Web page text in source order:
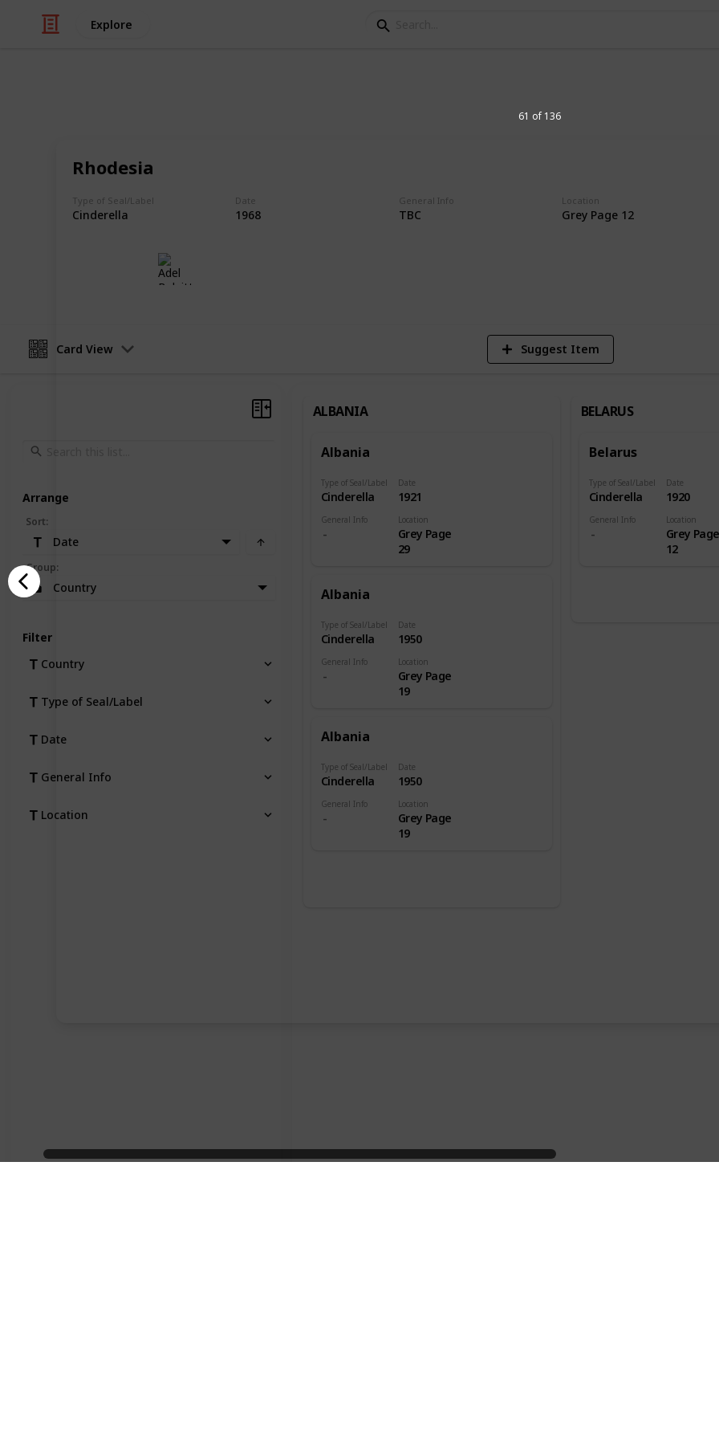
Explore
Rhodesia
Type of Seal/Label
Cinderella
Date
1968
General Info
TBC
Location
Grey Page 12
61 of 136
Card View Suggest Item
ALBANIA
Albania
Type of Seal/Label
Cinderella
Date
1921
General Info Location
Grey Page
29
Albania
Type of Seal/Label
Cinderella
Date
1950
General Info Location
Grey Page
19
Albania
Type of Seal/Label
Cinderella
Date
1950
General Info Location
Grey Page
19
BELARUS
Belarus
Type of Seal/Label
Cinderella
Date
1920
General Info Location
Grey Page
12
Arrange
Sort:
Date
Group:
Country
Filter
Country
Type of Seal/Label
Date
General Info
Location